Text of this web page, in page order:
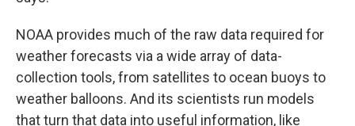
NOAA provides much of the raw data required for
weather forecasts via a wide array of data-
collection tools, from satellites to ocean buoys to
weather balloons. And its scientists run models
that turn that data into useful information, like